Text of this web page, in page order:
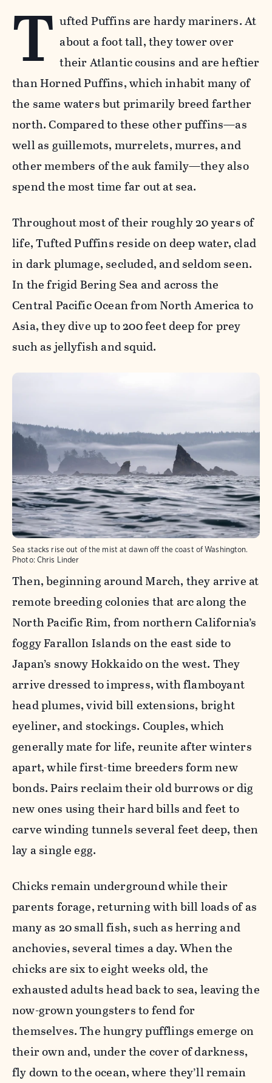
T ufted Puffins are hardy mariners. At
about a foot tall, they tower over
their Atlantic cousins and are heftier
than Horned Puffins, which inhabit many of
the same waters but primarily breed farther
north. Compared to these other puffins—as
well as guillemots, murrelets, murres, and
other members of the auk family—they also
spend the most time far out at sea.
Throughout most of their roughly 20 years of
life, Tufted Puffins reside on deep water, clad
in dark plumage, secluded, and seldom seen.
In the frigid Bering Sea and across the
Central Pacific Ocean from North America to
Asia, they dive up to 200 feet deep for prey
such as jellyfish and squid.
Sea stacks rise out of the mist at dawn off the coast of Washington.
Photo: Chris Linder
Then, beginning around March, they arrive at
remote breeding colonies that arc along the
North Pacific Rim, from northern California’s
foggy Farallon Islands on the east side to
Japan’s snowy Hokkaido on the west. They
arrive dressed to impress, with flamboyant
head plumes, vivid bill extensions, bright
eyeliner, and stockings. Couples, which
generally mate for life, reunite after winters
apart, while first-time breeders form new
bonds. Pairs reclaim their old burrows or dig
new ones using their hard bills and feet to
carve winding tunnels several feet deep, then
lay a single egg.
Chicks remain underground while their
parents forage, returning with bill loads of as
many as 20 small fish, such as herring and
anchovies, several times a day. When the
chicks are six to eight weeks old, the
exhausted adults head back to sea, leaving the
now-grown youngsters to fend for
themselves. The hungry pufflings emerge on
their own and, under the cover of darkness,
fly down to the ocean, where they’ll remain